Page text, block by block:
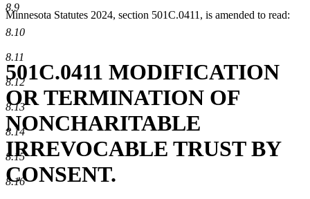
8.9
8.10
8.11
8.12
8.13
8.14
8.15
8.16
Minnesota Statutes 2024, section 501C.0411, is amended to read:
501C.0411 MODIFICATION
OR TERMINATION OF
NONCHARITABLE
IRREVOCABLE TRUST BY
CONSENT.